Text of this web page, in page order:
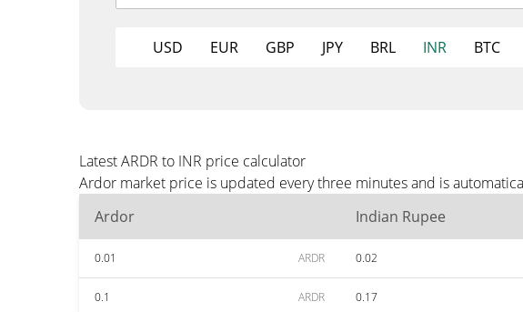
USD EUR GBP JPY BRL INR BTC
Latest ARDR to INR price calculator
Ardor market price is updated every three minutes and is
Ardor
Indian Rupee
0.01 ARDR 0.02
0.1 ARDR 0.17